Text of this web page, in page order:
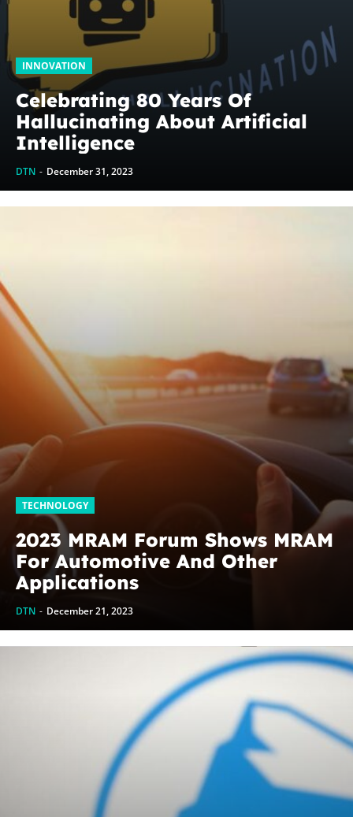
INNOVATION
Celebrating 80 Years Of
Hallucinating About Artificial
Intelligence
DTN - December 31, 2023
TECHNOLOGY
2023 MRAM Forum Shows MRAM
For Automotive And Other
Applications
DTN - December 21, 2023